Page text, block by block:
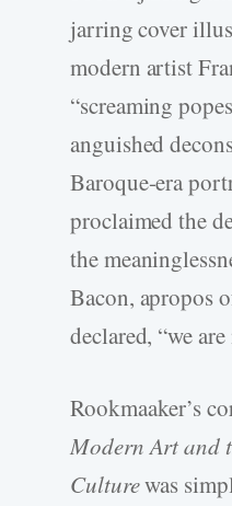
jarring cover
modern artist
“screaming
anguished
Baroque-­era
proclaimed the
the
Bacon, apropos
declared, “we are
Rookmaaker’s
Modern Art and
Culturewas